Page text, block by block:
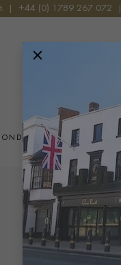
+44 (0) 1789 267 072
RING 0.38CT IN